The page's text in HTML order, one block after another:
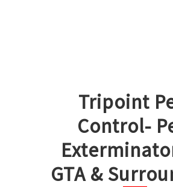
Tripoint
Control-
GTA &